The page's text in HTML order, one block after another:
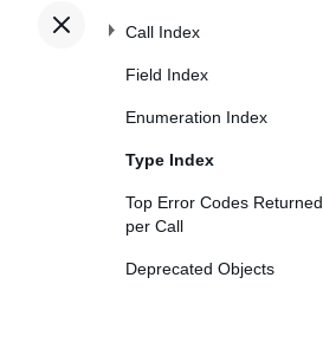
Call Index
Field Index
Enumeration Index
Type Index
Top Error Codes Returned
per Call
Deprecated Objects